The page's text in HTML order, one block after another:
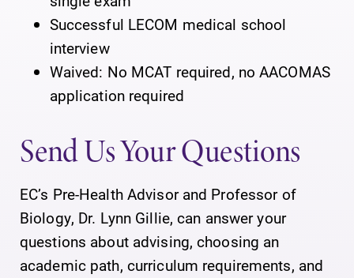
Successful LECOM medical school
interview
Waived: No MCAT required, no AACOMAS
application required
Send Us Your Questions
EC’s Pre-Health Advisor and Professor of
Biology, Dr. Lynn Gillie, can answer your
questions about advising, choosing an
academic path, curriculum requirements, and